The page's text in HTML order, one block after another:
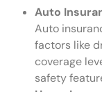
Auto
Auto
factors like
coverage
safety